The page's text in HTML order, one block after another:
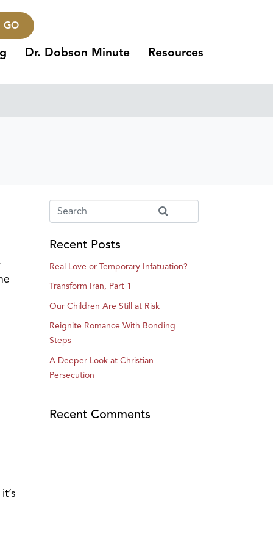
GO
Dr. Dobson Minute Resources
Recent Posts
Real Love or Temporary Infatuation?
Transform Iran, Part 1
Our Children Are Still at Risk
Reignite Romance With Bonding
Steps
A Deeper Look at Christian
Persecution
Recent Comments